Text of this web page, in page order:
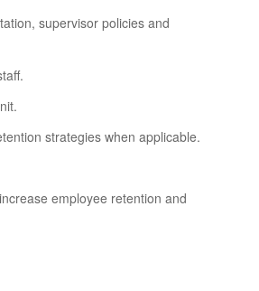
supervisor policies and
strategies when applicable.
employee retention and